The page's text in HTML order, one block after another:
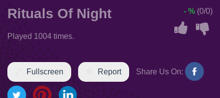
Rituals Of Night
Played 1004 times.
- % (0/0)
Fullscreen Report Share Us On: